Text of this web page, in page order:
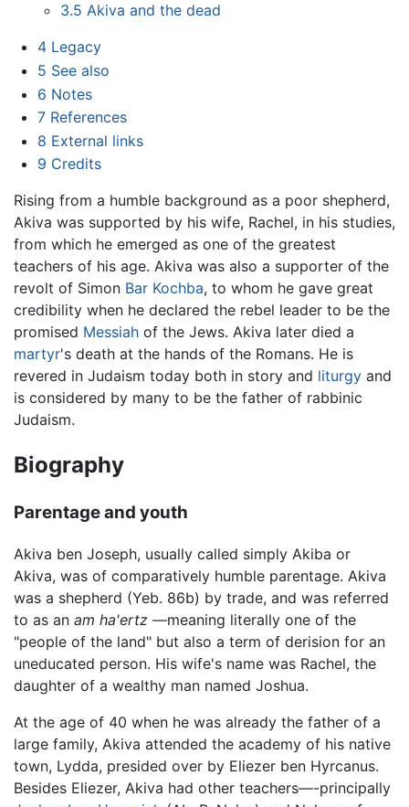
3.5 Akiva and the dead
4 Legacy
5 See also
6 Notes
7 References
8 External links
9 Credits
Rising from a humble background as a poor shepherd,
Akiva was supported by his wife, Rachel, in his studies,
from which he emerged as one of the greatest
teachers of his age. Akiva was also a supporter of the
revolt of Simon Bar Kochba, to whom he gave great
credibility when he declared the rebel leader to be the
promised Messiah of the Jews. Akiva later died a
martyr's death at the hands of the Romans. He is
revered in Judaism today both in story and liturgy and
is considered by many to be the father of rabbinic
Judaism.
Biography
Parentage and youth
Akiva ben Joseph, usually called simply Akiba or
Akiva, was of comparatively humble parentage. Akiva
was a shepherd (Yeb. 86b) by trade, and was referred
to as an am ha'ertz —meaning literally one of the
"people of the land" but also a term of derision for an
uneducated person. His wife's name was Rachel, the
daughter of a wealthy man named Joshua.
At the age of 40 when he was already the father of a
large family, Akiva attended the academy of his native
town, Lydda, presided over by Eliezer ben Hyrcanus.
Besides Eliezer, Akiva had other teachers—-principally